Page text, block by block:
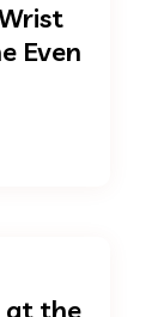
Even
at the